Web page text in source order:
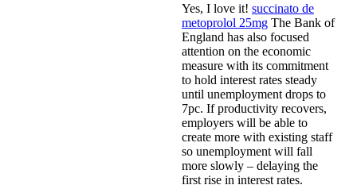
Yes, I love it! succinato de
metoprolol 25mg The Bank of
England has also focused
attention on the economic
measure with its commitment
to hold interest rates steady
until unemployment drops to
7pc. If productivity recovers,
employers will be able to
create more with existing staff
so unemployment will fall
more slowly – delaying the
first rise in interest rates.